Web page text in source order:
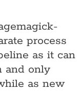
process
as it can
and only
as new